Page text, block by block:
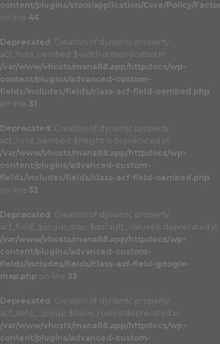
content/plugins/stool/application/Core/Policy/
on line 46
Deprecated : Creation of dynamic property
acf_field_oembed::$width is deprecated in
/var/www/vhosts/mana88.app/httpdocs/wp-
content/plugins/advanced-custom-
fields/includes/fields/class-acf-field-oembed.php
on line 31
Deprecated : Creation of dynamic property
acf_field_oembed::$height is deprecated in
/var/www/vhosts/mana88.app/httpdocs/wp-
content/plugins/advanced-custom-
fields/includes/fields/class-acf-field-oembed.php
on line 32
Deprecated : Creation of dynamic property
acf_field_google_map::$default_values is deprecated in
/var/www/vhosts/mana88.app/httpdocs/wp-
content/plugins/advanced-custom-
fields/includes/fields/class-acf-field-google-
map.php on line 33
Deprecated : Creation of dynamic property
acf_field__group::$have_rows is deprecated in
/var/www/vhosts/mana88.app/httpdocs/wp-
content/plugins/advanced-custom-